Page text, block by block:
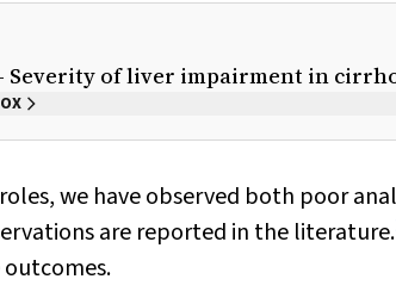
Severity of liver impairment in
we have observed both poor
are reported in the literature.
outcomes.